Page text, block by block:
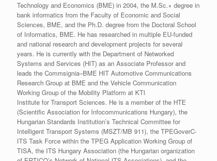
Technology and Economics (BME) in 2004, the M.Sc.+ degree in
bank informatics from the Faculty of Economic and Social
Sciences, BME, and the Ph.D. degree from the Doctoral School
of Informatics, BME. He has researched in multiple EU-funded
and national research and development projects for several
years. He is currently with the Department of Networked
Systems and Services (HIT) as an Associate Professor and
leads the Commsignia–BME HIT Automotive Communications
Research Group at BME and the Vehicle Communication
Working Group of the Mobility Platform at KTI
Institute for Transport Sciences. He is a member of the HTE
(Scientific Association for Infocommunications Hungary), the
Hungarian Standards Institution’s Technical Committee for
Intelligent Transport Systems (MSZT/MB 911), the TPEGoverC-
ITS Task Force within the TPEG Application Working Group of
TISA, the ITS Hungary Association (the Hungarian organization